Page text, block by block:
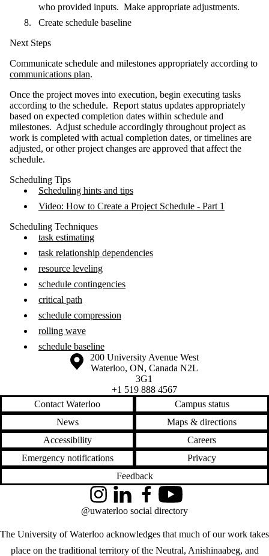
who provided inputs. Make appropriate adjustments.
Create schedule baseline
Next Steps
Communicate schedule and milestones appropriately according to
communications plan.
Once the project moves into execution, begin executing tasks
according to the schedule. Report status updates appropriately
based on expected completion dates within schedule and
milestones. Adjust schedule accordingly throughout project as
work is completed with actual completion dates, or timelines are
adjusted, or other project changes are approved that affect the
schedule.
Scheduling Tips
Scheduling hints and tips
Video: How to Create a Project Schedule - Part 1
Scheduling Techniques
task estimating
task relationship dependencies
resource leveling
schedule contingencies
critical path
schedule compression
rolling wave
schedule baseline
Information about the University of Waterloo
Campus map
200 University Avenue West
Waterloo, ON, Canada N2L
3G1
+1 519 888 4567
Contact Waterloo
Campus status
News
Maps & directions
Accessibility
Careers
Emergency notifications
Privacy
Feedback
The University of Waterloo acknowledges that much of our work takes
place on the traditional territory of the Neutral, Anishinaabeg, and
InstagramLinkedInFacebookYouTube
@uwaterloo social directory